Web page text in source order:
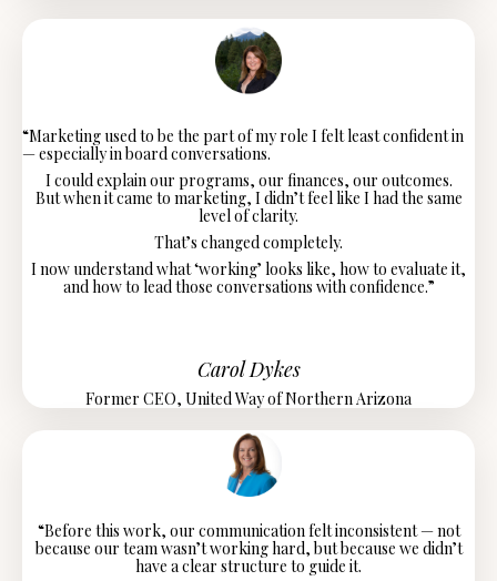
“Marketing used to be the part of my role I felt least confident in
— especially in board conversations.
I could explain our programs, our finances, our outcomes.
But when it came to marketing, I didn’t feel like I had the same
level of clarity.
That’s changed completely.
I now understand what ‘working’ looks like, how to evaluate it,
and how to lead those conversations with confidence.”
Carol Dykes
Former CEO, United Way of Northern Arizona
“Before this work, our communication felt inconsistent — not
because our team wasn’t working hard, but because we didn’t
have a clear structure to guide it.